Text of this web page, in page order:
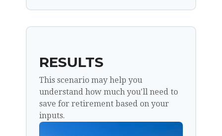
RESULTS
This scenario may help you
understand how much you'll need to
save for retirement based on your
inputs.